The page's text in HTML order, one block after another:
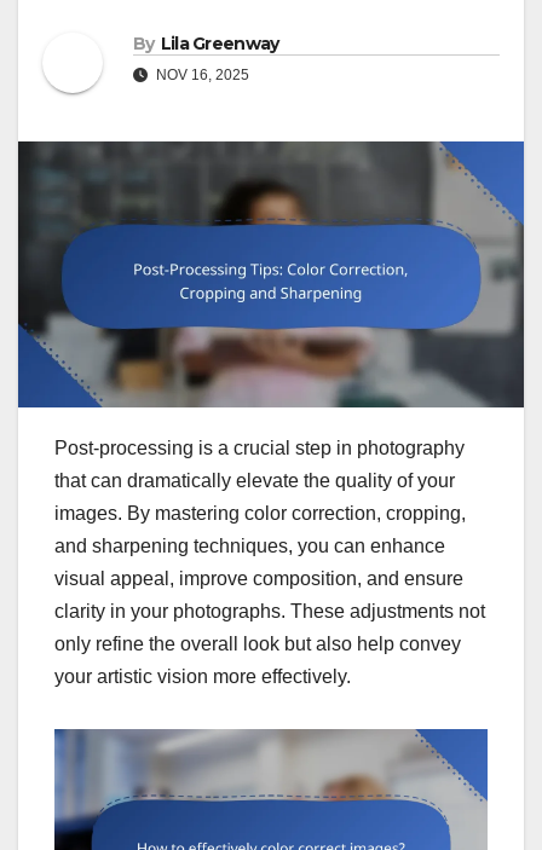
By Lila Greenway
NOV 16, 2025
Post-processing is a crucial step in photography
that can dramatically elevate the quality of your
images. By mastering color correction, cropping,
and sharpening techniques, you can enhance
visual appeal, improve composition, and ensure
clarity in your photographs. These adjustments not
only refine the overall look but also help convey
your artistic vision more effectively.